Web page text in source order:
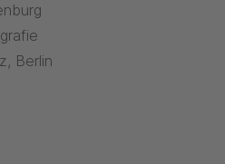
Berlin